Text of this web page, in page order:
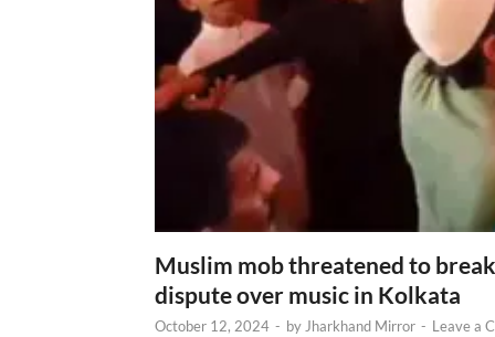
Muslim mob threatened to
dispute over music in Kolkata
October 12, 2024 - byJharkhand Mirror - Leave a